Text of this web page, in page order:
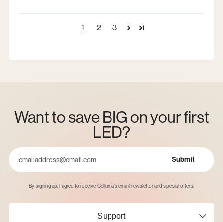
1 2 3
Want to save BIG on your first
LED?
Email Submit
By signing up, I agree to receive Celluma’s email newsletter and special offers.
Support